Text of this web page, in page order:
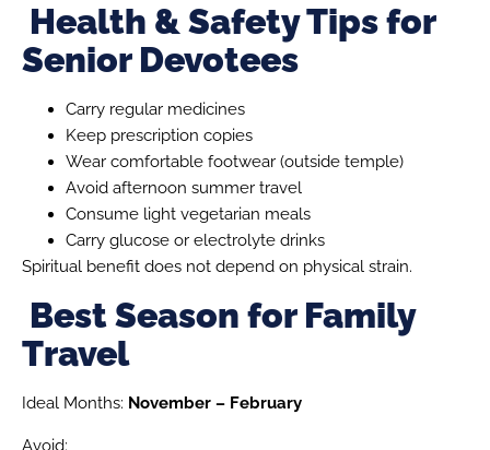
Health & Safety Tips for
Senior Devotees
Carry regular medicines
Keep prescription copies
Wear comfortable footwear (outside temple)
Avoid afternoon summer travel
Consume light vegetarian meals
Carry glucose or electrolyte drinks
Spiritual benefit does not depend on physical strain.
Best Season for Family
Travel
Ideal Months: November – February
Avoid: